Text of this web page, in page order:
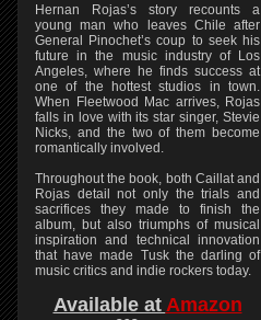
Hernan Rojas’s story recounts a
young man who leaves Chile after
General Pinochet’s coup to seek his
future in the music industry of Los
Angeles, where he finds success at
one of the hottest studios in town.
When Fleetwood Mac arrives, Rojas
falls in love with its star singer, Stevie
Nicks, and the two of them become
romantically involved.
Throughout the book, both Caillat and
Rojas detail not only the trials and
sacrifices they made to finish the
album, but also triumphs of musical
inspiration and technical innovation
that have made Tusk the darling of
music critics and indie rockers today.
Available at Amazon